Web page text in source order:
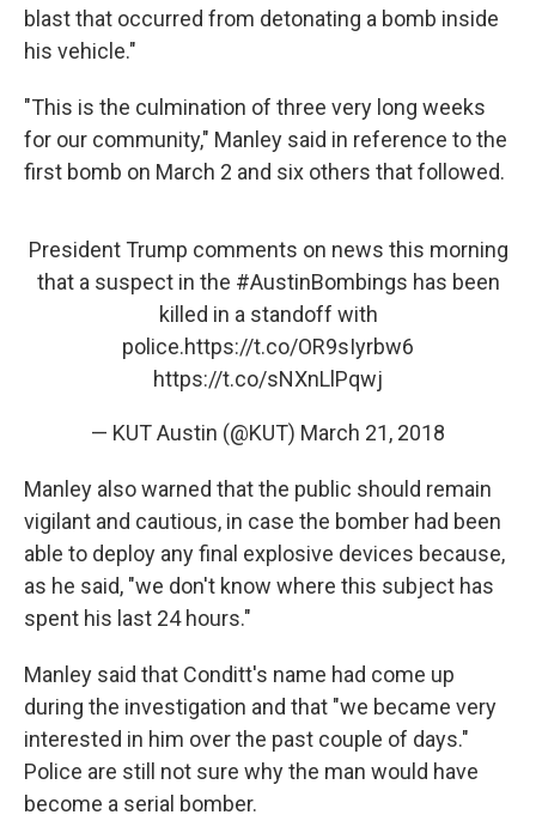
blast that occurred from detonating a bomb inside
his vehicle."
"This is the culmination of three very long weeks
for our community," Manley said in reference to the
first bomb on March 2 and six others that followed.
President Trump comments on news this morning
that a suspect in the #AustinBombings has been
killed in a standoff with
police.https://t.co/OR9sIyrbw6
https://t.co/sNXnLlPqwj
— KUT Austin (@KUT) March 21, 2018
Manley also warned that the public should remain
vigilant and cautious, in case the bomber had been
able to deploy any final explosive devices because,
as he said, "we don't know where this subject has
spent his last 24 hours."
Manley said that Conditt's name had come up
during the investigation and that "we became very
interested in him over the past couple of days."
Police are still not sure why the man would have
become a serial bomber.